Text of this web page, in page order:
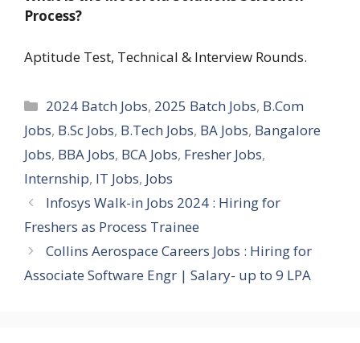
Process?
Aptitude Test, Technical & Interview Rounds.
Categories
2024 Batch Jobs, 2025 Batch Jobs, B.Com
Jobs, B.Sc Jobs, B.Tech Jobs, BA Jobs, Bangalore
Jobs, BBA Jobs, BCA Jobs, Fresher Jobs,
Internship, IT Jobs, Jobs
Infosys Walk-in Jobs 2024 : Hiring for
Freshers as Process Trainee
Collins Aerospace Careers Jobs : Hiring for
Associate Software Engr | Salary- up to 9 LPA